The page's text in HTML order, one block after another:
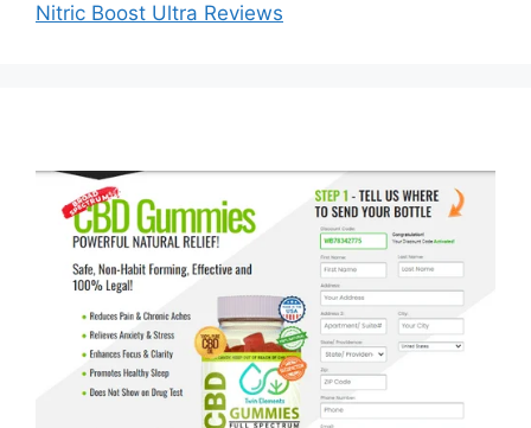
Nitric Boost Ultra Reviews